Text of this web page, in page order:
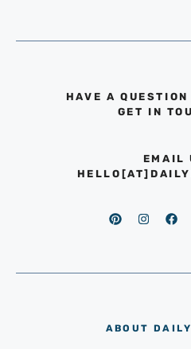
HAVE A QUESTION
GET IN
EMAIL
ABOUT